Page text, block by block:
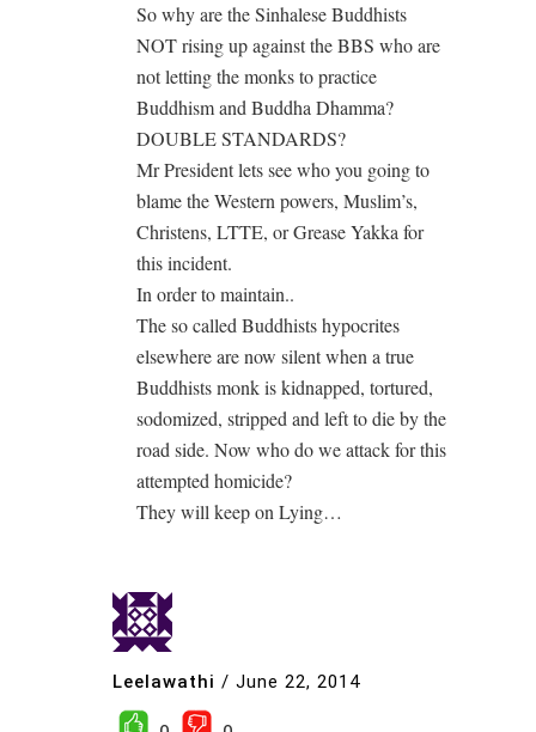
So why are the Sinhalese Buddhists
NOT rising up against the BBS who are
not letting the monks to practice
Buddhism and Buddha Dhamma?
DOUBLE STANDARDS?
Mr President lets see who you going to
blame the Western powers, Muslim’s,
Christens, LTTE, or Grease Yakka for
this incident.
In order to maintain..
The so called Buddhists hypocrites
elsewhere are now silent when a true
Buddhists monk is kidnapped, tortured,
sodomized, stripped and left to die by the
road side. Now who do we attack for this
attempted homicide?
They will keep on Lying…
Leelawathi / June 22, 2014